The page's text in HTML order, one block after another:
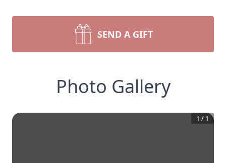
SEND A GIFT
Photo Gallery
1 / 1